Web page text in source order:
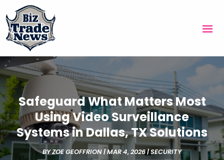
Safeguard What Matters Most
Using Video Surveillance
Systems in Dallas, TX Solutions
BYZOE GEOFFRION|MAR 4, 2026|SECURITY